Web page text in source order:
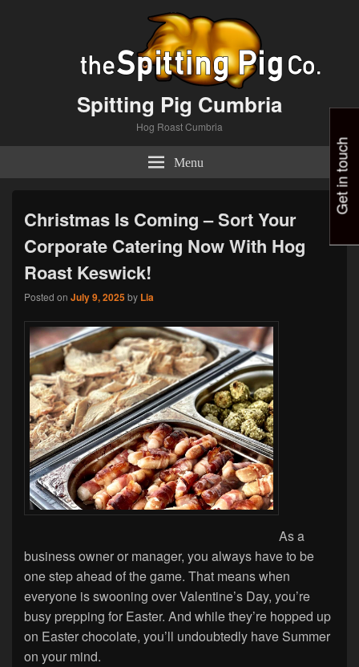
Spitting Pig Cumbria
Hog Roast Cumbria
Menu
Christmas Is Coming – Sort Your
Corporate Catering Now With Hog
Roast Keswick!
Posted on July 9, 2025by Lia
As a
business owner or manager, you always have to be
one step ahead of the game. That means when
everyone is swooning over Valentine’s Day, you’re
busy prepping for Easter. And while they’re hopped up
on Easter chocolate, you’ll undoubtedly have Summer
on your mind.
Get in touch